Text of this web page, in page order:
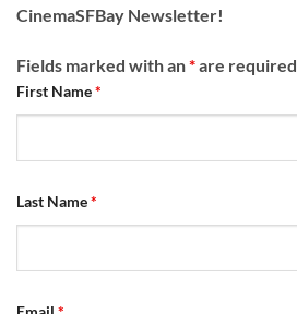
CinemaSFBay Newsletter!
Fields marked with an*are required
First Name*
Last Name*